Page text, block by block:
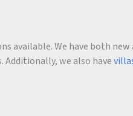
available. We have both
Additionally, we also have